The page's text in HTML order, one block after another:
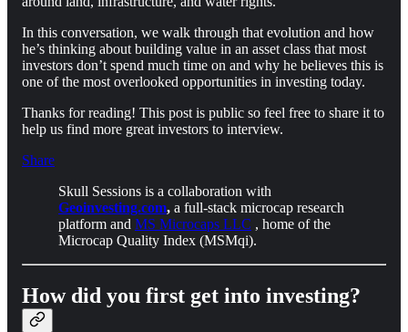
In this conversation, we walk through that evolution and how
he’s thinking about building value in an asset class that most
investors don’t spend much time on and why he believes this is
one of the most overlooked opportunities in investing today.
Thanks for reading! This post is public so feel free to share it to
help us find more great investors to interview.
Share
Skull Sessions is a collaboration with
Geoinvesting.com, a full-stack microcap research
platform and MS Microcaps LLC , home of the
Microcap Quality Index (MSMqi).
How did you first get into investing?